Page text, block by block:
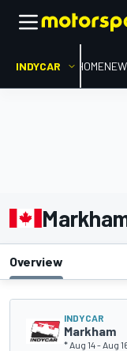
INDYCAR HOME
Overview
INDYCAR
Markham
* Aug 14- Aug